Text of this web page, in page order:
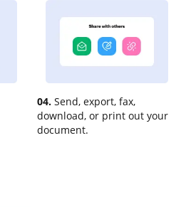
04. Send, export, fax,
download, or print out your
document.